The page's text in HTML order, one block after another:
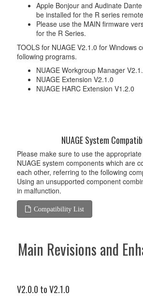
Apple Bonjour and Audinate
be installed for the R series
Please use the MAIN firmware
for the R Series.
TOOLS for NUAGE V2.1.0 for Windows
following programs.
NUAGE Workgroup Manager
NUAGE Extension V2.1.0
NUAGE HARC Extension V1.2.0
NUAGE System
Please make sure to use the
NUAGE system components which are
each other, referring to the following
Using an unsupported component
in malfunction.
Compatibility List
Main Revisions and
V2.0.0 to V2.1.0